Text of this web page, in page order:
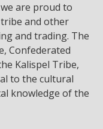
are proud to
and other
and trading. The
Confederated
Kalispel Tribe,
to the cultural
knowledge of the